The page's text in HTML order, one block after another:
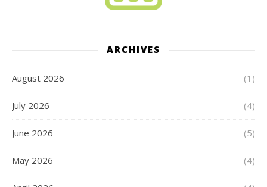
ARCHIVES
August 2026 (1)
July 2026 (4)
June 2026 (5)
May 2026 (4)